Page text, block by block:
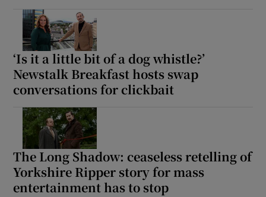
‘Is it a little bit of a dog whistle?’
Newstalk Breakfast hosts swap
conversations for clickbait
The Long Shadow: ceaseless retelling of
Yorkshire Ripper story for mass
entertainment has to stop